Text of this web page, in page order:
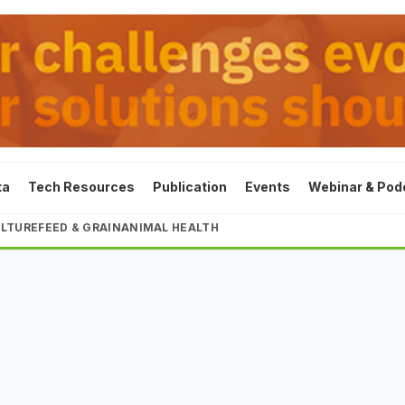
Tech Resources Publication Events Webinar &
FEED & GRAINANIMAL HEALTH